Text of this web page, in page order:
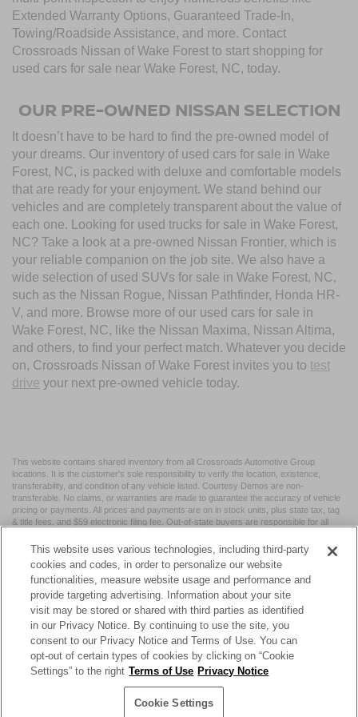
Extended Warranty Options, Guaranteed Trade-In,
Towing/Roadside Assistance, and more. Contact
Crossroads Nissan of Wake Forest to start shopping for
used cars for sale near Wake Forest, NC, today.
OUR PRE-OWNED NISSAN SELECTION
It doesn’t have to be hard to find the pre-owned model of
your dreams. Our inventory of used cars for sale in Wake
Forest, NC, is packed with deluxe and comfortable models
that are ready for your enjoyment. We stand behind our
vehicles and are completely transparent about the value of
each one. Looking for used trucks for sale in Wake Forest,
NC? Take a look at a pre-owned Nissan Frontier, which is
your reliable companion on the job site. We also have a
wide selection of used SUVs for sale in Wake Forest, NC,
such as the Nissan Rogue, Nissan Pathfinder, Honda HR-
V, and more. Browse more of our used cars for sale in
Wake Forest, NC, like the Nissan Maxima, Nissan Altima,
and others, to find your perfect match. Whatever you decide
on, Crossroads Nissan of Wake Forest invites you to test
drive your next pre-owned vehicle today.
This website contains shared inventory from all Crossroads Automotive Group
locations. It is the customer's sole responsibility to verify the location, existence,
transferability, and condition of any vehicle listed. Courtesy Demos are non-
transferable. No claims, or warranties are made to guarantee the accuracy of vehicle
pricing or payments. All prices and payments are on in stock units, plus state tax, tag
& title fees, and $59 electronic filing fee. Out-of-state buyers are responsible for all
may vary by state or region and are subject to change. The dealership and the
website provider are not responsible for misprints on prices or equipment. By
submitting your contact information, you authorize text, call, or email communications
from Crossroads.
| Crossroads Nissan Wake Forest 11120 Capital Blvd,
Wake
Forest,NC 27587| Sales:984-217-6387|Cookie Preferences|Contact Us
This website uses various technologies, including third-party
cookies and codes, in order to personalize our website
functionalities, measure website usage and performance and
provide targeting advertising. Information about your site
visit may be stored or shared with third parties as identified
in our Privacy Notice. By continuing to use the site, you
consent to our Privacy Notice and Terms of Use. You can
opt-out of certain types of cookies by clicking on “Cookie
Settings” to the right Terms of Use Privacy Notice
Cookie Settings